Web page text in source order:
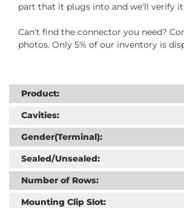
part that it plugs into and we'll verify
Can't find the connector you need?
photos. Only 5% of our inventory is
Product:
Cavities:
Gender(Terminal):
Sealed/Unsealed:
Number of Rows:
Mounting Clip Slot: